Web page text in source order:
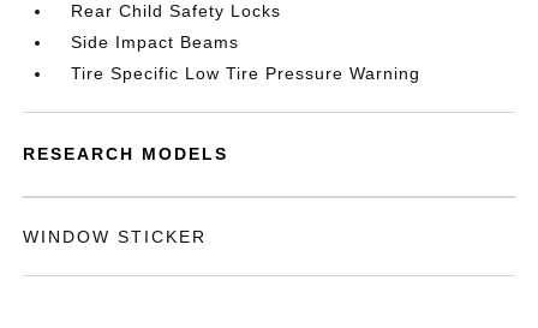
Rear Child Safety Locks
Side Impact Beams
Tire Specific Low Tire Pressure Warning
RESEARCH MODELS
WINDOW STICKER